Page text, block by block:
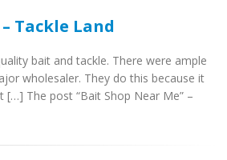
Tackle Land
bait and tackle. There were ample
wholesaler. They do this because it
The post “Bait Shop Near Me” –